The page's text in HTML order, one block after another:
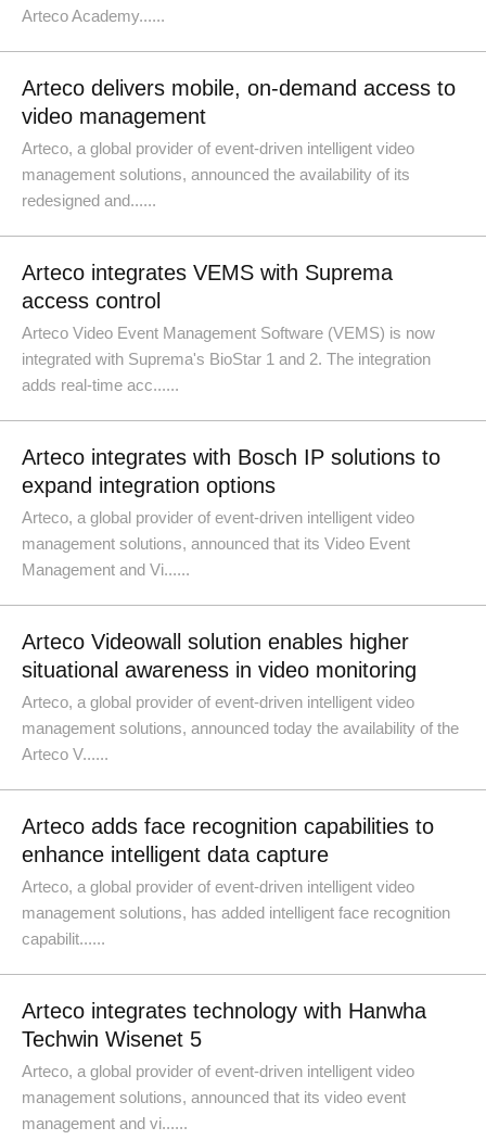
Arteco Academy......
Arteco delivers mobile, on-demand access to
video management
Arteco, a global provider of event-driven intelligent video
management solutions, announced the availability of its
redesigned and......
Arteco integrates VEMS with Suprema
access control
Arteco Video Event Management Software (VEMS) is now
integrated with Suprema's BioStar 1 and 2. The integration
adds real-time acc......
Arteco integrates with Bosch IP solutions to
expand integration options
Arteco, a global provider of event-driven intelligent video
management solutions, announced that its Video Event
Management and Vi......
Arteco Videowall solution enables higher
situational awareness in video monitoring
Arteco, a global provider of event-driven intelligent video
management solutions, announced today the availability of the
Arteco V......
Arteco adds face recognition capabilities to
enhance intelligent data capture
Arteco, a global provider of event-driven intelligent video
management solutions, has added intelligent face recognition
capabilit......
Arteco integrates technology with Hanwha
Techwin Wisenet 5
Arteco, a global provider of event-driven intelligent video
management solutions, announced that its video event
management and vi......